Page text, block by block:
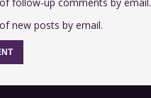
follow-up comments by email.
new posts by email.